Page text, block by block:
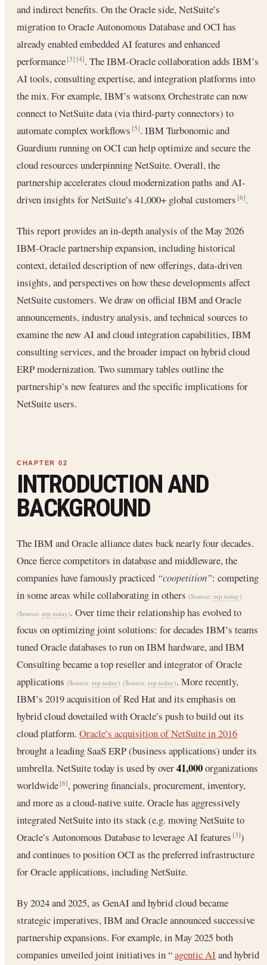
and indirect benefits. On the Oracle side, NetSuite’s
migration to Oracle Autonomous Database and OCI has
already enabled embedded AI features and enhanced
performance[3] [4]. The IBM-Oracle collaboration adds IBM’s
AI tools, consulting expertise, and integration platforms into
the mix. For example, IBM’s watsonx Orchestrate can now
connect to NetSuite data (via third-party connectors) to
automate complex workflows[5]. IBM Turbonomic and
Guardium running on OCI can help optimize and secure the
cloud resources underpinning NetSuite. Overall, the
partnership accelerates cloud modernization paths and AI-
driven insights for NetSuite’s 41,000+ global customers[6].
This report provides an in-depth analysis of the May 2026
IBM-Oracle partnership expansion, including historical
context, detailed description of new offerings, data-driven
insights, and perspectives on how these developments affect
NetSuite customers. We draw on official IBM and Oracle
announcements, industry analysis, and technical sources to
examine the new AI and cloud integration capabilities, IBM
consulting services, and the broader impact on hybrid cloud
ERP modernization. Two summary tables outline the
partnership’s new features and the specific implications for
NetSuite users.
INTRODUCTION AND
BACKGROUND
The IBM and Oracle alliance dates back nearly four decades.
Once fierce competitors in database and middleware, the
companies have famously practiced “coopetition”: competing
in some areas while collaborating in others (Source: erp.today)
(Source: erp.today). Over time their relationship has evolved to
focus on optimizing joint solutions: for decades IBM’s teams
tuned Oracle databases to run on IBM hardware, and IBM
Consulting became a top reseller and integrator of Oracle
applications (Source: erp.today) (Source: erp.today). More recently,
IBM’s 2019 acquisition of Red Hat and its emphasis on
hybrid cloud dovetailed with Oracle’s push to build out its
cloud platform. Oracle’s acquisition of NetSuite in 2016
brought a leading SaaS ERP (business applications) under its
umbrella. NetSuite today is used by over41,000organizations
worldwide[6], powering financials, procurement, inventory,
and more as a cloud-native suite. Oracle has aggressively
integrated NetSuite into its stack (e.g. moving NetSuite to
Oracle’s Autonomous Database to leverage AI features[3])
and continues to position OCI as the preferred infrastructure
for Oracle applications, including NetSuite.
By 2024 and 2025, as GenAI and hybrid cloud became
strategic imperatives, IBM and Oracle announced successive
partnership expansions. For example, in May 2025 both
companies unveiled joint initiatives in “agentic AI and hybrid